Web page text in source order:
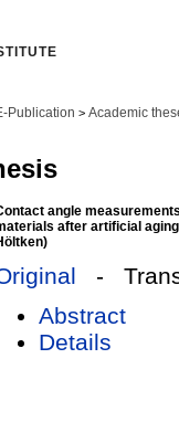
Publication > Academic
angle
after artificial
-
Abstract
Details